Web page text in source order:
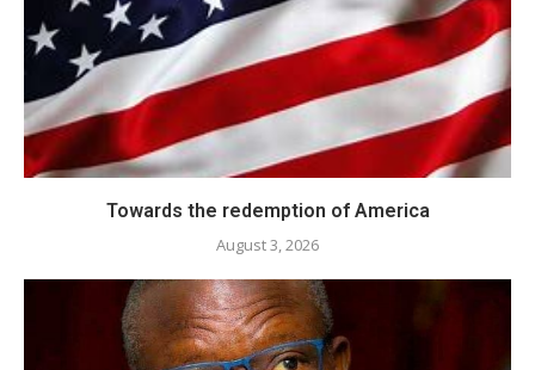
Towards the redemption of America
August 3, 2026